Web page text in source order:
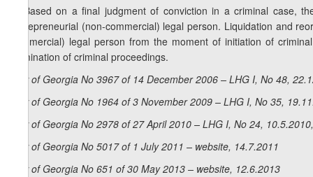
5. Based on a final judgment of conviction in a criminal case,
entrepreneurial (non-commercial) legal person. Liquidation and
commercial) legal person from the moment of initiation of
termination of criminal proceedings.
Law of Georgia No 3967 of 14 December 2006 – LHG I, No 48,
Law of Georgia No 1964 of 3 November 2009 – LHG I, No 35,
Law of Georgia No 2978 of 27 April 2010 – LHG I, No 24,
Law of Georgia No 5017 of 1 July 2011 – website, 14.7.2011
Law of Georgia No 651 of 30 May 2013 – website, 12.6.2013